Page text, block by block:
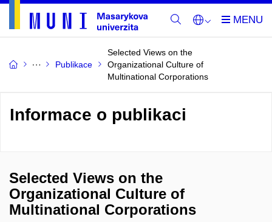
Publikace
Selected Views on the
Organizational Culture of
Multinational Corporations
Informace o publikaci
Selected Views on the
Organizational Culture of
Multinational Corporations